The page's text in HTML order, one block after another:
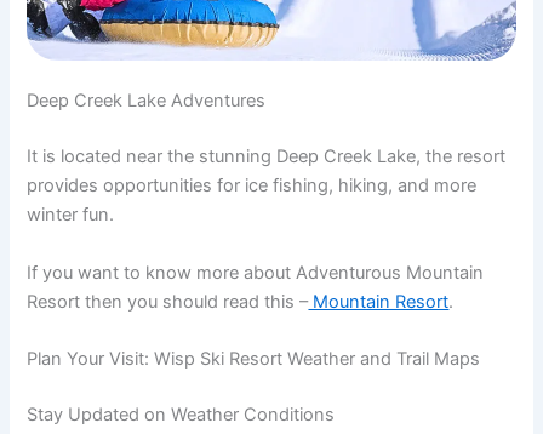
Deep Creek Lake Adventures
It is located near the stunning Deep Creek Lake, the resort
provides opportunities for ice fishing, hiking, and more
winter fun.
If you want to know more about Adventurous Mountain
Resort then you should read this –Mountain Resort.
Plan Your Visit: Wisp Ski Resort Weather and Trail Maps
Stay Updated on Weather Conditions